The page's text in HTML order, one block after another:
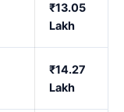
₹13.05
Lakh
₹14.27
Lakh